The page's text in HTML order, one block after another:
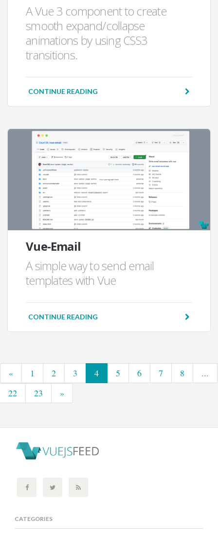
A Vue 3 component to create
smooth expand/collapse
animations by using CSS3
transitions.
CONTINUE READING
Vue-Email
A simple way to send email
templates with Vue
CONTINUE READING
« 1 2 3 4 5 6 7 8
...
22
23 »
CATEGORIES